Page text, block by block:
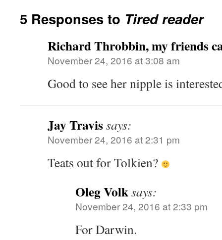
5 Responses to Tired reader
Richard Throbbin, my friends
November 24, 2016 at 3:08 am
Good to see her nipple is
Jay Travissays:
November 24, 2016 at 2:31 pm
Teats out for Tolkien?
Oleg Volksays:
November 24, 2016 at 2:33 pm
For Darwin.